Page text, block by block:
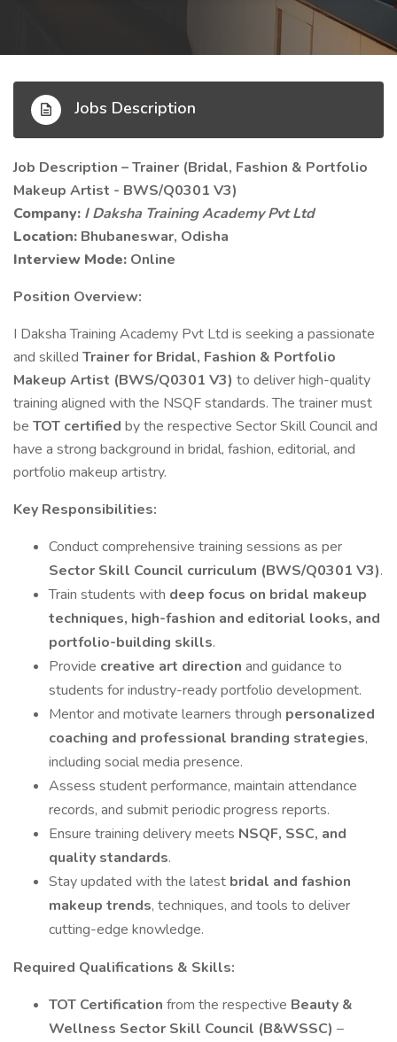
Jobs Description
Job Description – Trainer (Bridal, Fashion & Portfolio
Makeup Artist - BWS/Q0301 V3)
Company: I Daksha Training Academy Pvt Ltd
Location: Bhubaneswar, Odisha
Interview Mode: Online
Position Overview:
I Daksha Training Academy Pvt Ltd is seeking a passionate
and skilled Trainer for Bridal, Fashion & Portfolio
Makeup Artist (BWS/Q0301 V3) to deliver high-quality
training aligned with the NSQF standards. The trainer must
be TOT certified by the respective Sector Skill Council and
have a strong background in bridal, fashion, editorial, and
portfolio makeup artistry.
Key Responsibilities:
Conduct comprehensive training sessions as per
Sector Skill Council curriculum (BWS/Q0301 V3).
Train students with deep focus on bridal makeup
techniques, high-fashion and editorial looks, and
portfolio-building skills.
Provide creative art direction and guidance to
students for industry-ready portfolio development.
Mentor and motivate learners through personalized
coaching and professional branding strategies,
including social media presence.
Assess student performance, maintain attendance
records, and submit periodic progress reports.
Ensure training delivery meets NSQF, SSC, and
quality standards.
Stay updated with the latest bridal and fashion
makeup trends, techniques, and tools to deliver
cutting-edge knowledge.
Required Qualifications & Skills:
TOT Certification from the respective Beauty &
Wellness Sector Skill Council (B&WSSC) –